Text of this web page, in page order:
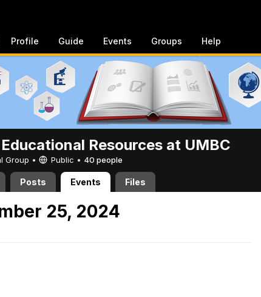
Profile Guide Events Groups Help
Resources at UMBC
Group • Public • 40 people
Posts Events Files
25, 2024